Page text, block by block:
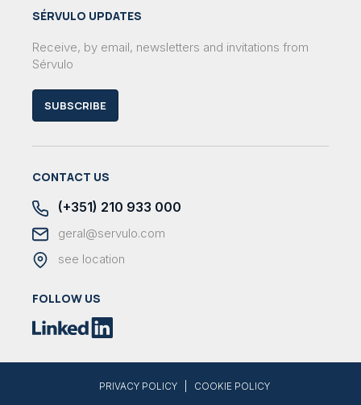
SÉRVULO UPDATES
Receive, by email, newsletters and invitations from
Sérvulo
SUBSCRIBE
CONTACT US
(+351) 210 933 000
geral@servulo.com
see location
FOLLOW US
PRIVACY POLICY COOKIE POLICY